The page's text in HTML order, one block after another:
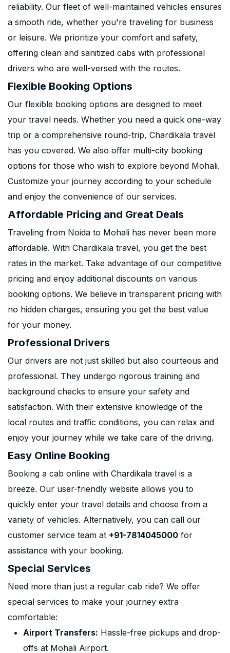
reliability. Our fleet of well-maintained vehicles ensures
a smooth ride, whether you're traveling for business
or leisure. We prioritize your comfort and safety,
offering clean and sanitized cabs with professional
drivers who are well-versed with the routes.
Flexible Booking Options
Our flexible booking options are designed to meet
your travel needs. Whether you need a quick one-way
trip or a comprehensive round-trip, Chardikala travel
has you covered. We also offer multi-city booking
options for those who wish to explore beyond Mohali.
Customize your journey according to your schedule
and enjoy the convenience of our services.
Affordable Pricing and Great Deals
Traveling from Noida to Mohali has never been more
affordable. With Chardikala travel, you get the best
rates in the market. Take advantage of our competitive
pricing and enjoy additional discounts on various
booking options. We believe in transparent pricing with
no hidden charges, ensuring you get the best value
for your money.
Professional Drivers
Our drivers are not just skilled but also courteous and
professional. They undergo rigorous training and
background checks to ensure your safety and
satisfaction. With their extensive knowledge of the
local routes and traffic conditions, you can relax and
enjoy your journey while we take care of the driving.
Easy Online Booking
Booking a cab online with Chardikala travel is a
breeze. Our user-friendly website allows you to
quickly enter your travel details and choose from a
variety of vehicles. Alternatively, you can call our
customer service team at +91-7814045000 for
assistance with your booking.
Special Services
Need more than just a regular cab ride? We offer
special services to make your journey extra
comfortable:
Airport Transfers: Hassle-free pickups and drop-
offs at Mohali Airport.